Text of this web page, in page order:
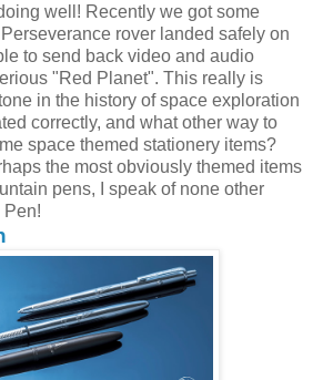
well! Recently we got some
rover landed safely on
to send back video and audio
"Red Planet". This really is
in the history of space exploration
correctly, and what other way to
space themed stationery items?
the most obviously themed items
pens, I speak of none other
Pen!